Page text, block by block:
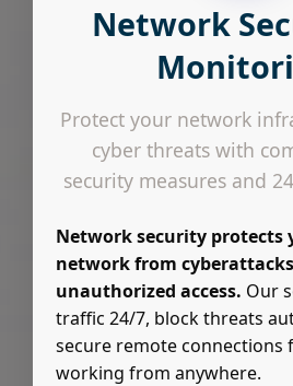
Network
Protect your network
cyber threats with
security measures and
Network security protects
network from
unauthorized access. Our
traffic 24/7, block threats
secure remote connections
working from anywhere.